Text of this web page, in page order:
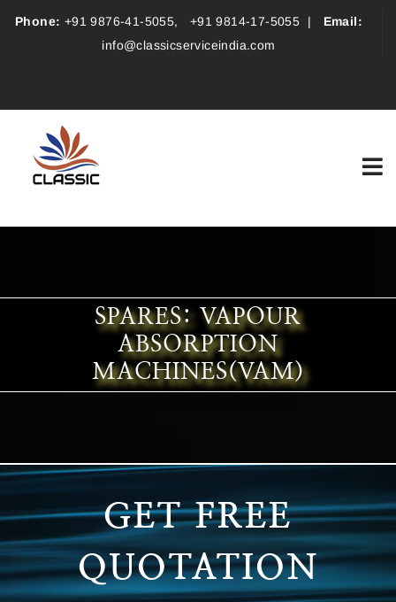
Phone: +91 9876-41-5055, +91 9814-17-5055 | Email:
info@classicserviceindia.com
SPARES: VAPOUR
ABSORPTION
MACHINES(VAM)
GET FREE
QUOTATION